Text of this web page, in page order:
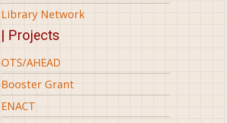
Library Network
| Projects
OTS/AHEAD
Booster Grant
ENACT